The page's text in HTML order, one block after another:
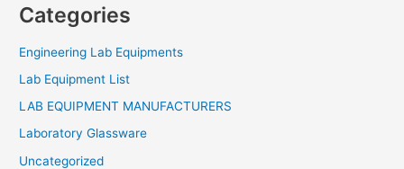
Categories
Engineering Lab Equipments
Lab Equipment List
LAB EQUIPMENT MANUFACTURERS
Laboratory Glassware
Uncategorized